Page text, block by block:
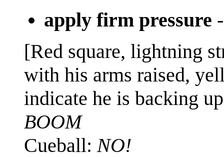
apply firm pressure
[Red square, lightning
with his arms raised,
indicate he is backing
BOOM
Cueball: NO!